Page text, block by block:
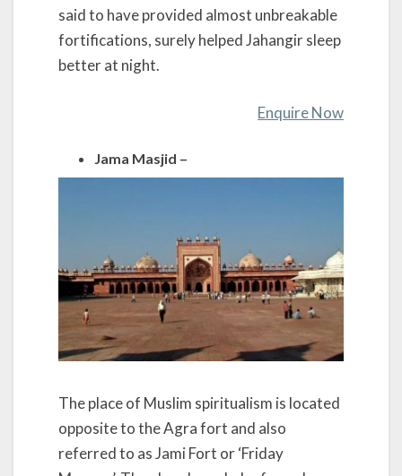
said to have provided almost unbreakable
fortifications, surely helped Jahangir sleep
better at night.
Enquire Now
Jama Masjid –
The place of Muslim spiritualism is located
opposite to the Agra fort and also
referred to as Jami Fort or ‘Friday